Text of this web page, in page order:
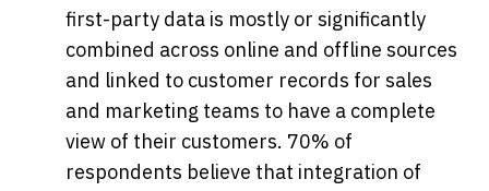
first-party data is mostly or significantly
combined across online and offline sources
and linked to customer records for sales
and marketing teams to have a complete
view of their customers. 70% of
respondents believe that integration of